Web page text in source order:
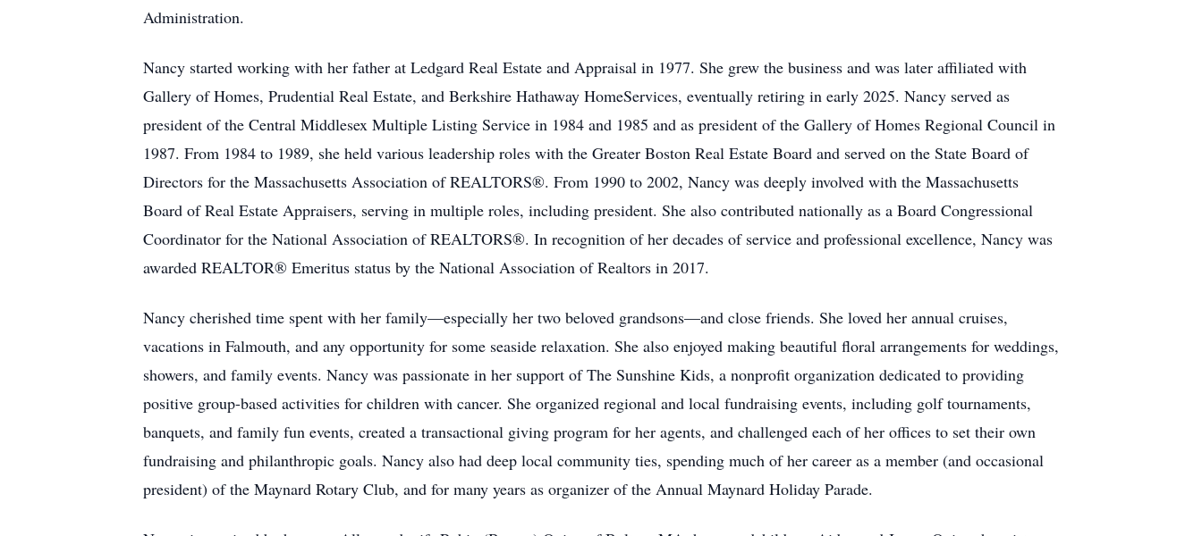
Administration.
Nancy started working with her father at Ledgard Real Estate and Appraisal in 1977. She grew the business and was later affiliated with
Gallery of Homes, Prudential Real Estate, and Berkshire Hathaway HomeServices, eventually retiring in early 2025. Nancy served as
president of the Central Middlesex Multiple Listing Service in 1984 and 1985 and as president of the Gallery of Homes Regional Council in
1987. From 1984 to 1989, she held various leadership roles with the Greater Boston Real Estate Board and served on the State Board of
Directors for the Massachusetts Association of REALTORS®. From 1990 to 2002, Nancy was deeply involved with the Massachusetts
Board of Real Estate Appraisers, serving in multiple roles, including president. She also contributed nationally as a Board Congressional
Coordinator for the National Association of REALTORS®. In recognition of her decades of service and professional excellence, Nancy was
awarded REALTOR® Emeritus status by the National Association of Realtors in 2017.
Nancy cherished time spent with her family—especially her two beloved grandsons—and close friends. She loved her annual cruises,
vacations in Falmouth, and any opportunity for some seaside relaxation. She also enjoyed making beautiful floral arrangements for weddings,
showers, and family events. Nancy was passionate in her support of The Sunshine Kids, a nonprofit organization dedicated to providing
positive group-based activities for children with cancer. She organized regional and local fundraising events, including golf tournaments,
banquets, and family fun events, created a transactional giving program for her agents, and challenged each of her offices to set their own
fundraising and philanthropic goals. Nancy also had deep local community ties, spending much of her career as a member (and occasional
president) of the Maynard Rotary Club, and for many years as organizer of the Annual Maynard Holiday Parade.